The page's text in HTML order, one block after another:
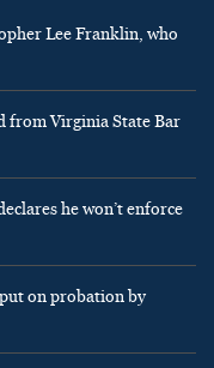
Lee Franklin, who
from Virginia State Bar
he won’t enforce
on probation by